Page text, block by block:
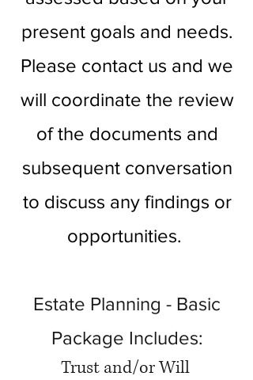
present goals and needs.
Please contact us and we
will coordinate the review
of the documents and
subsequent conversation
to discuss any findings or
opportunities.
Estate Planning - Basic
Package Includes:
Trust and/or Will